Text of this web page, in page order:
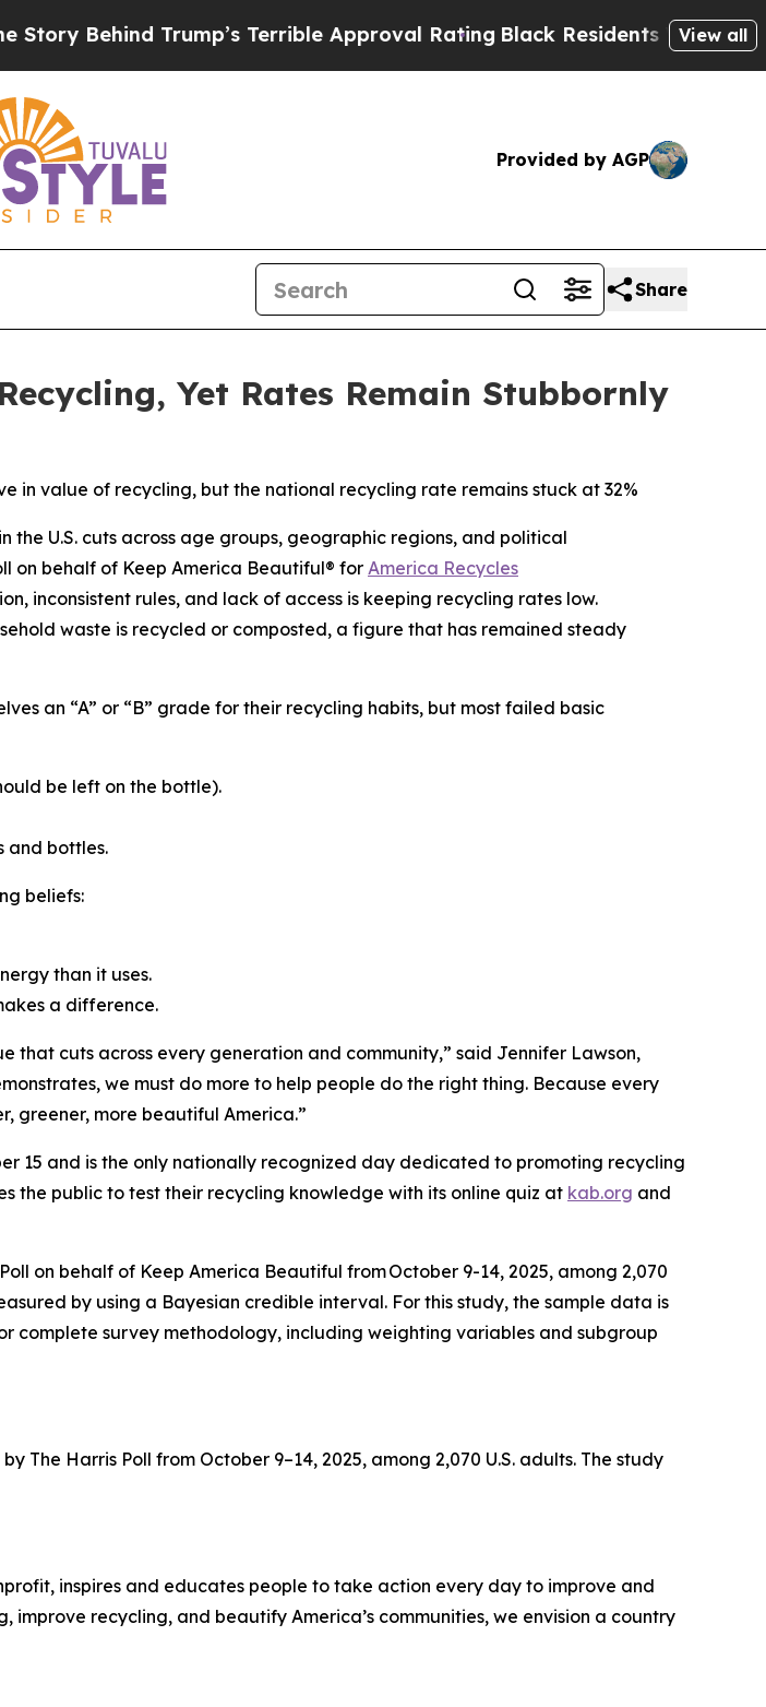
Behind Trump’s Terrible Approval Rating Black Residents Warned ofView all
Provided by AGP
Share
Yet Rates Remain Stubbornly
in value of recycling, but the national recycling rate remains stuck at 32%
the U.S. cuts across age groups, geographic regions, and political
on behalf of Keep America Beautiful® for America Recycles
inconsistent rules, and lack of access is keeping recycling rates low.
waste is recycled or composted, a figure that has remained steady
an “A” or “B” grade for their recycling habits, but most failed basic
be left on the bottle).
and bottles.
beliefs:
than it uses.
a difference.
that cuts across every generation and community,” said Jennifer Lawson,
we must do more to help people do the right thing. Because every
greener, more beautiful America.”
15 and is the only nationally recognized day dedicated to promoting recycling
the public to test their recycling knowledge with its online quiz at kab.org and
on behalf of Keep America Beautiful from October 9-14, 2025, among 2,070
by using a Bayesian credible interval. For this study, the sample data is
complete survey methodology, including weighting variables and subgroup
The Harris Poll from October 9–14, 2025, among 2,070 U.S. adults. The study
inspires and educates people to take action every day to improve and
recycling, and beautify America’s communities, we envision a country